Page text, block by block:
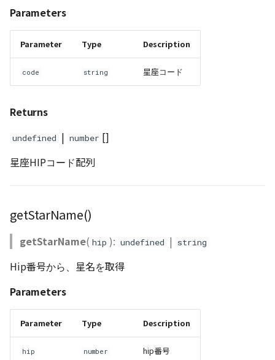
Parameters
Parameter Type Description
code string 星座コード
Returns
undefined | number []
星座HIPコード配列
getStarName()
getStarName( hip ): undefined | string
Hip番号から、星名を取得
Parameters
Parameter Type Description
hip number hip番号